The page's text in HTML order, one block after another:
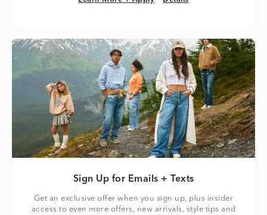
Sign Up for Emails + Texts
Get an exclusive offer when you sign up, plus insider
access to even more offers, new arrivals, style tips and